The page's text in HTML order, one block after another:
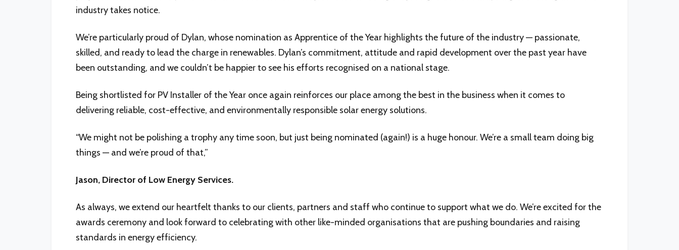
industry takes notice.
We’re particularly proud of Dylan, whose nomination as Apprentice of the Year highlights the future of the industry — passionate,
skilled, and ready to lead the charge in renewables. Dylan’s commitment, attitude and rapid development over the past year have
been outstanding, and we couldn’t be happier to see his efforts recognised on a national stage.
Being shortlisted for PV Installer of the Year once again reinforces our place among the best in the business when it comes to
delivering reliable, cost-effective, and environmentally responsible solar energy solutions.
“We might not be polishing a trophy any time soon, but just being nominated (again!) is a huge honour. We’re a small team doing big
things — and we’re proud of that,”
Jason, Director of Low Energy Services.
As always, we extend our heartfelt thanks to our clients, partners and staff who continue to support what we do. We’re excited for the
awards ceremony and look forward to celebrating with other like-minded organisations that are pushing boundaries and raising
standards in energy efficiency.